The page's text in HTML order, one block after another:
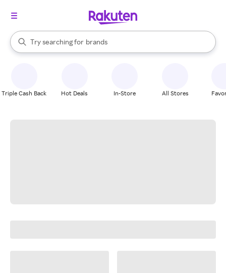
Search Rakuten
Try searching for
stores
brands
groceries
When autocomplete results are available, use the up and down
Triple Cash Back Hot Deals In-Store All Stores